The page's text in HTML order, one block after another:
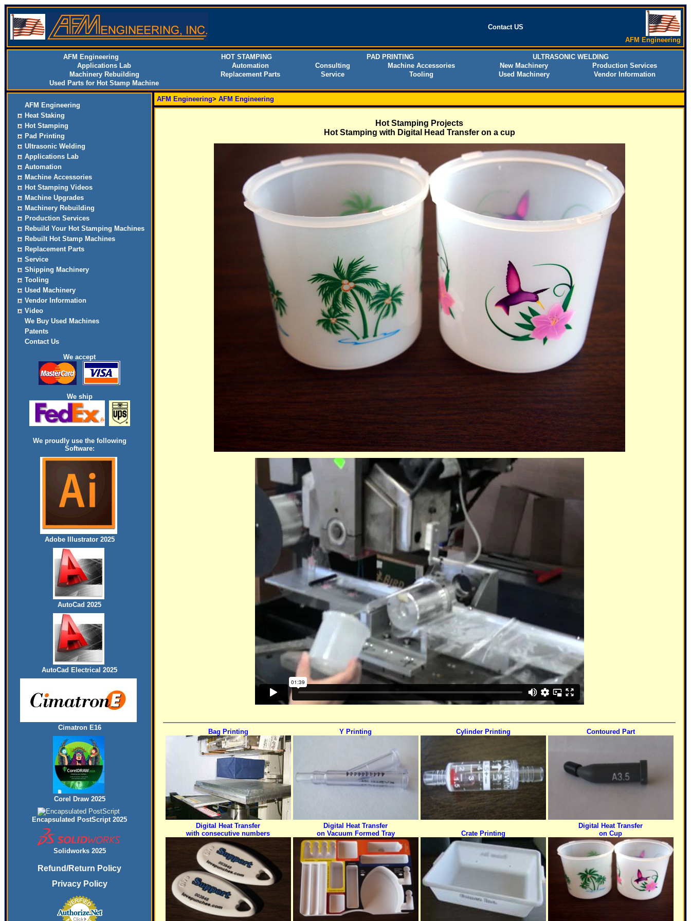
Contact US
AFM Engineering
AFM Engineering HOT STAMPING PAD PRINTING
ULTRASONIC WELDING
Applications Lab
Automation Consulting Machine Accessories New Machinery
Production Services
Machinery Rebuilding
Replacement Parts Service Tooling Used Machinery
Vendor Information
Used Parts for Hot Stamp Machine
AFM Engineering
Heat Staking
Hot Stamping
Pad Printing
Ultrasonic Welding
Applications Lab
Automation
Machine Accessories
Hot Stamping Videos
Machine Upgrades
Machinery Rebuilding
Production Services
Rebuild Your Hot Stamping Machines
Rebuilt Hot Stamp Machines
Replacement Parts
Service
Shipping Machinery
Tooling
Used Machinery
Vendor Information
Video
We Buy Used Machines
Patents
Contact Us
We accept
We ship
We proudly use the following
Software:
Adobe Illustrator 2025
AutoCad 2025
AutoCad Electrical 2025
Cimatron E16
Corel Draw 2025
Encapsulated PostScript 2025
Solidworks 2025
Refund/Return Policy
Privacy Policy
AFM Engineering> AFM Engineering
Hot Stamping Projects
Hot Stamping with Digital Head Transfer on a cup
Bag Printing Y Printing Cylinder Printing Contoured Part
Digital Heat Transfer
with consecutive numbers
Digital Heat Transfer
on Vacuum Formed Tray
Crate Printing
Digital Heat Transfer
on Cup